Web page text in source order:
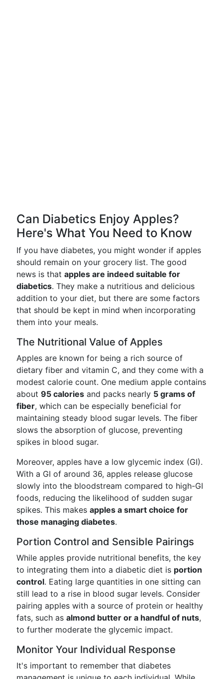
Can Diabetics Enjoy Apples?
Here's What You Need to Know
If you have diabetes, you might wonder if apples
should remain on your grocery list. The good
news is that apples are indeed suitable for
diabetics. They make a nutritious and delicious
addition to your diet, but there are some factors
that should be kept in mind when incorporating
them into your meals.
The Nutritional Value of Apples
Apples are known for being a rich source of
dietary fiber and vitamin C, and they come with a
modest calorie count. One medium apple contains
about 95 calories and packs nearly 5 grams of
fiber, which can be especially beneficial for
maintaining steady blood sugar levels. The fiber
slows the absorption of glucose, preventing
spikes in blood sugar.
Moreover, apples have a low glycemic index (GI).
With a GI of around 36, apples release glucose
slowly into the bloodstream compared to high-GI
foods, reducing the likelihood of sudden sugar
spikes. This makes apples a smart choice for
those managing diabetes.
Portion Control and Sensible Pairings
While apples provide nutritional benefits, the key
to integrating them into a diabetic diet is portion
control. Eating large quantities in one sitting can
still lead to a rise in blood sugar levels. Consider
pairing apples with a source of protein or healthy
fats, such as almond butter or a handful of nuts,
to further moderate the glycemic impact.
Monitor Your Individual Response
It's important to remember that diabetes